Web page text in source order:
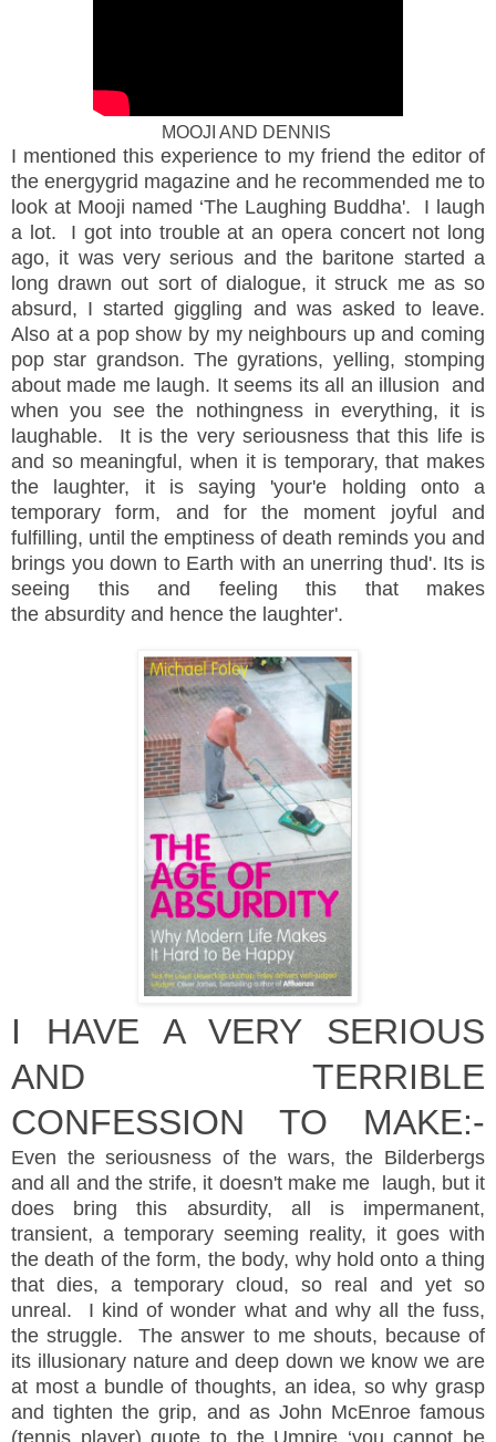
MOOJI AND DENNIS
I mentioned this experience to my friend the editor of
the energygrid magazine and he recommended me to
look at Mooji named ‘The Laughing Buddha'. I laugh
a lot. I got into trouble at an opera concert not long
ago, it was very serious and the baritone started a
long drawn out sort of dialogue, it struck me as so
absurd, I started giggling and was asked to leave.
Also at a pop show by my neighbours up and coming
pop star grandson. The gyrations, yelling, stomping
about made me laugh. It seems its all an illusion and
when you see the nothingness in everything, it is
laughable. It is the very seriousness that this life is
and so meaningful, when it is temporary, that makes
the laughter, it is saying 'your'e holding onto a
temporary form, and for the moment joyful and
fulfilling, until the emptiness of death reminds you and
brings you down to Earth with an unerring thud'. Its is
seeing this and feeling this that makes
the absurdity and hence the laughter'.
I HAVE A VERY SERIOUS
AND TERRIBLE
CONFESSION TO MAKE:-
Even the seriousness of the wars, the Bilderbergs
and all and the strife, it doesn'tmake me laugh, but it
does bring this absurdity, all is impermanent,
transient, a temporary seeming reality, it goes with
the death of the form, the body, why hold onto a thing
that dies, a temporary cloud, so real and yet so
unreal. I kind of wonder what and why all the fuss,
the struggle. The answer to me shouts, because of
its illusionary nature and deep down we know we are
at most a bundle of thoughts, an idea, so why grasp
and tighten the grip, and as John McEnroe famous